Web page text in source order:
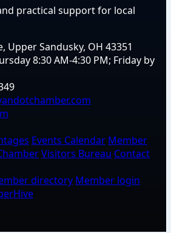
practical support for local
Upper Sandusky, OH 43351
8:30 AM-4:30 PM; Friday by
Events Calendar Member
Visitors Bureau Contact
directory Member login